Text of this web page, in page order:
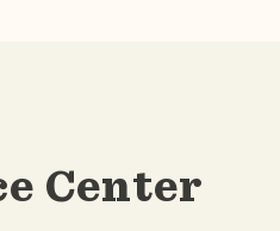
Center